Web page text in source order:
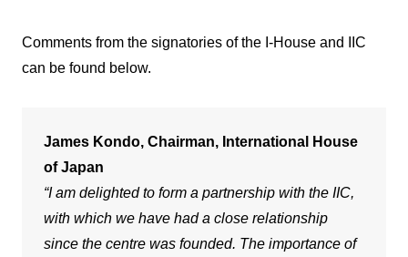
Comments from the signatories of the I-House and IIC
can be found below.
James Kondo, Chairman, International House
of Japan
“I am delighted to form a partnership with the IIC,
with which we have had a close relationship
since the centre was founded. The importance of